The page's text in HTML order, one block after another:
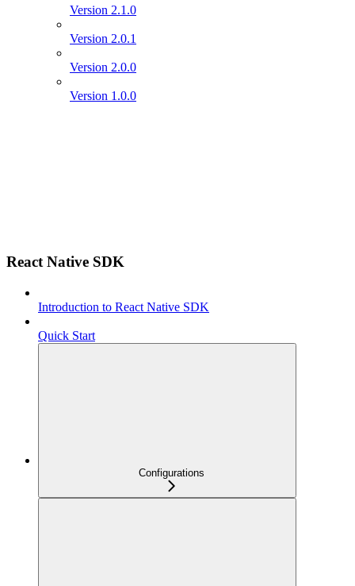
Version 2.1.0
Version 2.0.1
Version 2.0.0
Version 1.0.0
React Native SDK
Introduction to React Native SDK
Quick Start
Configurations